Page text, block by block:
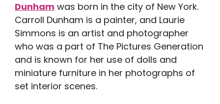
Dunham was born in the city of New York.
Carroll Dunham is a painter, and Laurie
Simmons is an artist and photographer
who was a part of The Pictures Generation
and is known for her use of dolls and
miniature furniture in her photographs of
set interior scenes.